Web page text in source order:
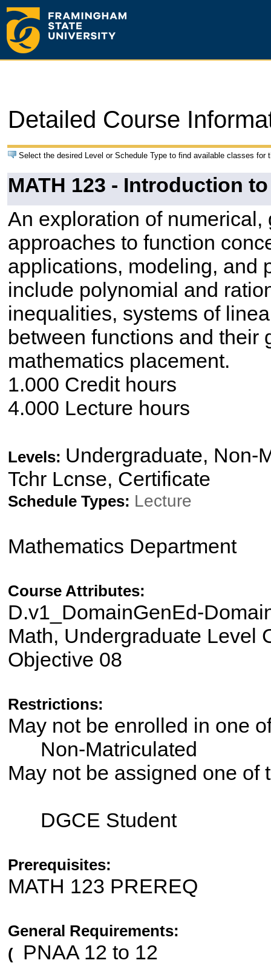
Detailed Course
Select the desired Level or Schedule Type to find available classes for
MATH 123 - Introduction
An exploration of
approaches to function
applications, modeling, and
include polynomial and
inequalities, systems of
between functions and their
mathematics placement.
1.000 Credit hours
4.000 Lecture hours
Levels: Undergraduate, Non-
Tchr Lcnse, Certificate
Schedule Types: Lecture
Mathematics Department
Course Attributes:
D.v1_DomainGenEd-
Math, Undergraduate Level
Objective 08
Restrictions:
May not be enrolled in
Non-Matriculated
May not be assigned one
DGCE Student
Prerequisites:
MATH 123 PREREQ
General Requirements:
( PNAA 12 to 12